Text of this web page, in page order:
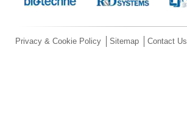
Privacy & Cookie Policy Sitemap Contact Us